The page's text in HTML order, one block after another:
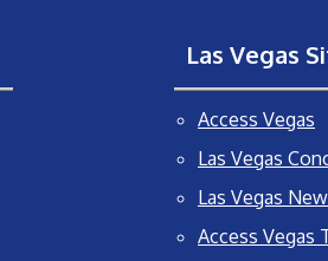
Las Vegas
Access Vegas
Las Vegas
Las Vegas
Access Vegas